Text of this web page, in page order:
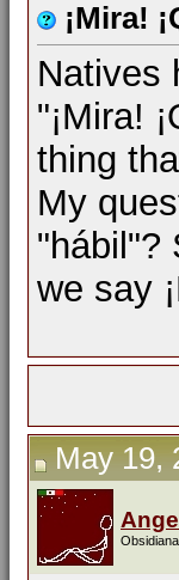
¡Mira!
Natives
"¡Mira!
thing
My
"hábil"?
we say
May 19,
Obsidiana